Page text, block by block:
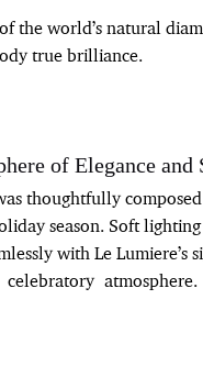
the world’s natural
true brilliance.
of Elegance and
thoughtfully
season. Soft
with Le Lumiere’s
celebratory atmosphere.